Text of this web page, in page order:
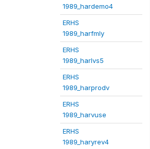
1989_hardemo4
ERHS
1989_harfmly
ERHS
1989_harlvs5
ERHS
1989_harprodv
ERHS
1989_harvuse
ERHS
1989_haryrev4